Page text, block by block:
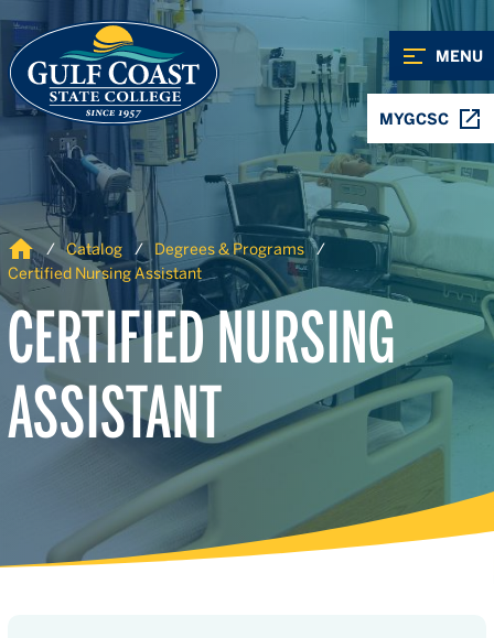
MENU
MYGCSC
Home Catalog
Degrees & Programs
Certified Nursing Assistant
CERTIFIED NURSING
ASSISTANT